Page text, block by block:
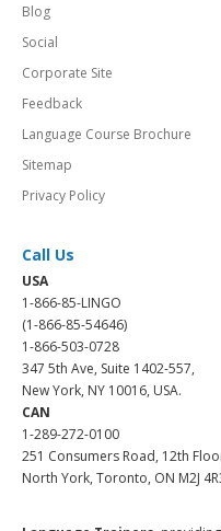
Blog
Social
Corporate Site
Feedback
Language Course Brochure
Sitemap
Privacy Policy
Call Us
USA
1-866-85-LINGO
(1-866-85-54646)
1-866-503-0728
347 5th Ave, Suite 1402-557,
New York, NY 10016, USA.
CAN
1-289-272-0100
251 Consumers Road, 12th
North York, Toronto, ON M2J